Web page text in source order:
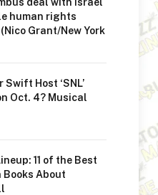
human rights
Grant/New York
Host ‘SNL’
Oct. 4? Musical
11 of the Best
Books About